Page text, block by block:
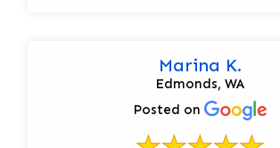
and after a lengthy and informative
left it with them for cleaning. The results
exceeded my expectations by
bounds, and the price was fair and
my trust. Highly, highly
Marina K.
Edmonds, WA
Posted on